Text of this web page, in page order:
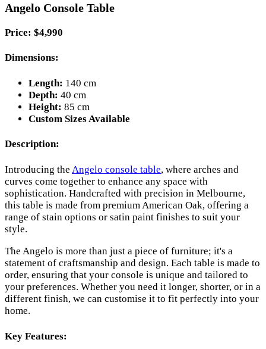
Angelo Console Table
Price: $4,990
Dimensions:
Length: 140 cm
Depth: 40 cm
Height: 85 cm
Custom Sizes Available
Description:
Introducing the Angelo console table, where arches and
curves come together to enhance any space with
sophistication. Handcrafted with precision in Melbourne,
this table is made from premium American Oak, offering a
range of stain options or satin paint finishes to suit your
style.
The Angelo is more than just a piece of furniture; it's a
statement of craftsmanship and design. Each table is made to
order, ensuring that your console is unique and tailored to
your preferences. Whether you need it longer, shorter, or in a
different finish, we can customise it to fit perfectly into your
home.
Key Features: